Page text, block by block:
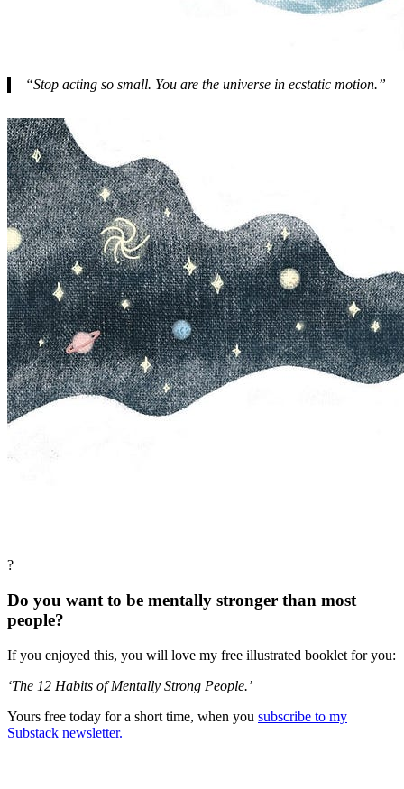
“Stop acting so small. You are the universe in ecstatic motion.”
?
Do you want to be mentally stronger than most
people?
If you enjoyed this, you will love my free illustrated booklet for you:
‘The 12 Habits of Mentally Strong People.’
Yours free today for a short time, when you subscribe to my
Substack newsletter.